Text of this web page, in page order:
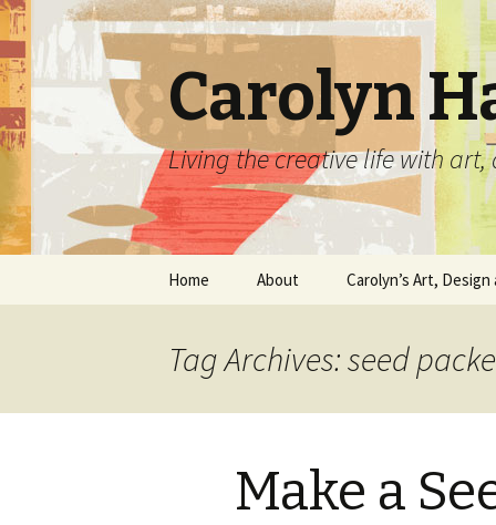
Carolyn
Living the creative life with
Skip
Home About Carolyn’s Art, Design
Carolyn’s Art Work
Home Decor
Tag Archives: seed
Make a